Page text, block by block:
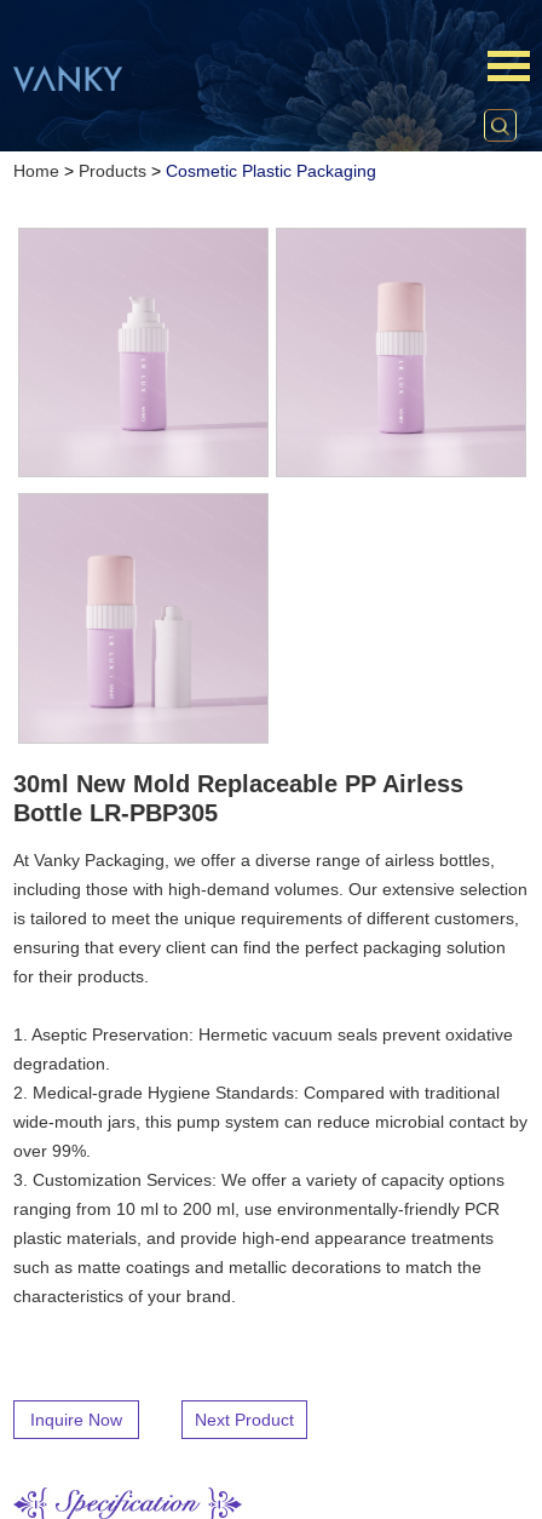
Home > Products >Cosmetic Plastic Packaging
30ml New Mold Replaceable PP Airless
Bottle LR-PBP305
At Vanky Packaging, we offer a diverse range of airless bottles,
including those with high-demand volumes. Our extensive selection
is tailored to meet the unique requirements of different customers,
ensuring that every client can find the perfect packaging solution
for their products.
1. Aseptic Preservation: Hermetic vacuum seals prevent oxidative
degradation.
2. Medical-grade Hygiene Standards: Compared with traditional
wide-mouth jars, this pump system can reduce microbial contact by
over 99%.
3. Customization Services: We offer a variety of capacity options
ranging from 10 ml to 200 ml, use environmentally-friendly PCR
plastic materials, and provide high-end appearance treatments
such as matte coatings and metallic decorations to match the
characteristics of your brand.
Inquire Now Next Product